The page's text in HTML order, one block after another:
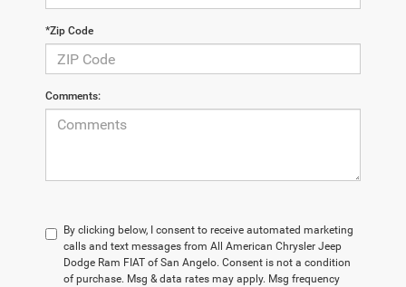
*Zip Code
Comments:
By clicking below, I consent to receive automated marketing
calls and text messages from All American Chrysler Jeep
Dodge Ram FIAT of San Angelo. Consent is not a condition
of purchase. Msg & data rates may apply. Msg frequency